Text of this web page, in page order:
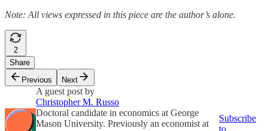
Note: All views expressed in this piece are the author’s alone.
2
Share
Previous
Next
A guest post by
Christopher M. Russo
Doctoral candidate in economics at George
Mason University. Previously an economist at
Subscribe
to